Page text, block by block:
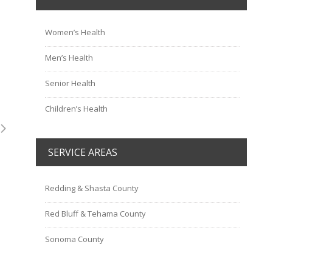
Women’s Health
Men’s Health
Senior Health
Children’s Health
SERVICE AREAS
Redding & Shasta County
Red Bluff & Tehama County
Sonoma County